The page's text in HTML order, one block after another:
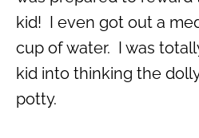
kid! I even got out a
cup of water. I was
kid into thinking the
potty.